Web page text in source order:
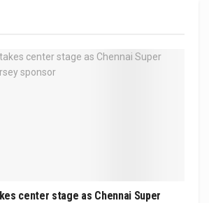
center stage as Chennai Super